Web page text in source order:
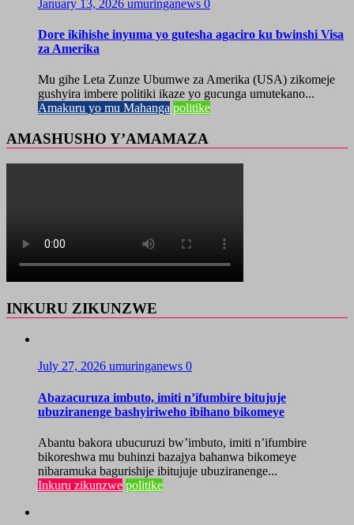
January 13, 2026 umuringanews 0
Dore ikihishe inyuma yo gutesha agaciro ku bwinshi Visa
za Amerika
Mu gihe Leta Zunze Ubumwe za Amerika (USA) zikomeje
gushyira imbere politiki ikaze yo gucunga umutekano...
Amakuru yo mu Mahanga politike
AMASHUSHO Y’AMAMAZA
INKURU ZIKUNZWE
July 27, 2026 umuringanews 0
Abazacuruza imbuto, imiti n’ifumbire bitujuje
ubuziranenge bashyiriweho ibihano bikomeye
Abantu bakora ubucuruzi bw’imbuto, imiti n’ifumbire
bikoreshwa mu buhinzi bazajya bahanwa bikomeye
nibaramuka bagurishije ibitujuje ubuziranenge...
Inkuru zikunzwe politike